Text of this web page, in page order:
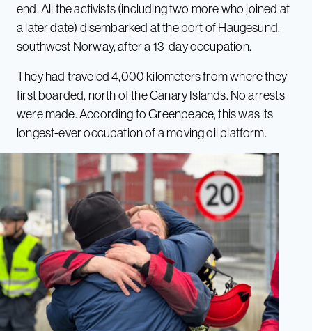
end. All the activists (including two more who joined at
a later date) disembarked at the port of Haugesund,
southwest Norway, after a 13-day occupation.
They had traveled 4,000 kilometers from where they
first boarded, north of the Canary Islands. No arrests
were made. According to Greenpeace, this was its
longest-ever occupation of a moving oil platform.